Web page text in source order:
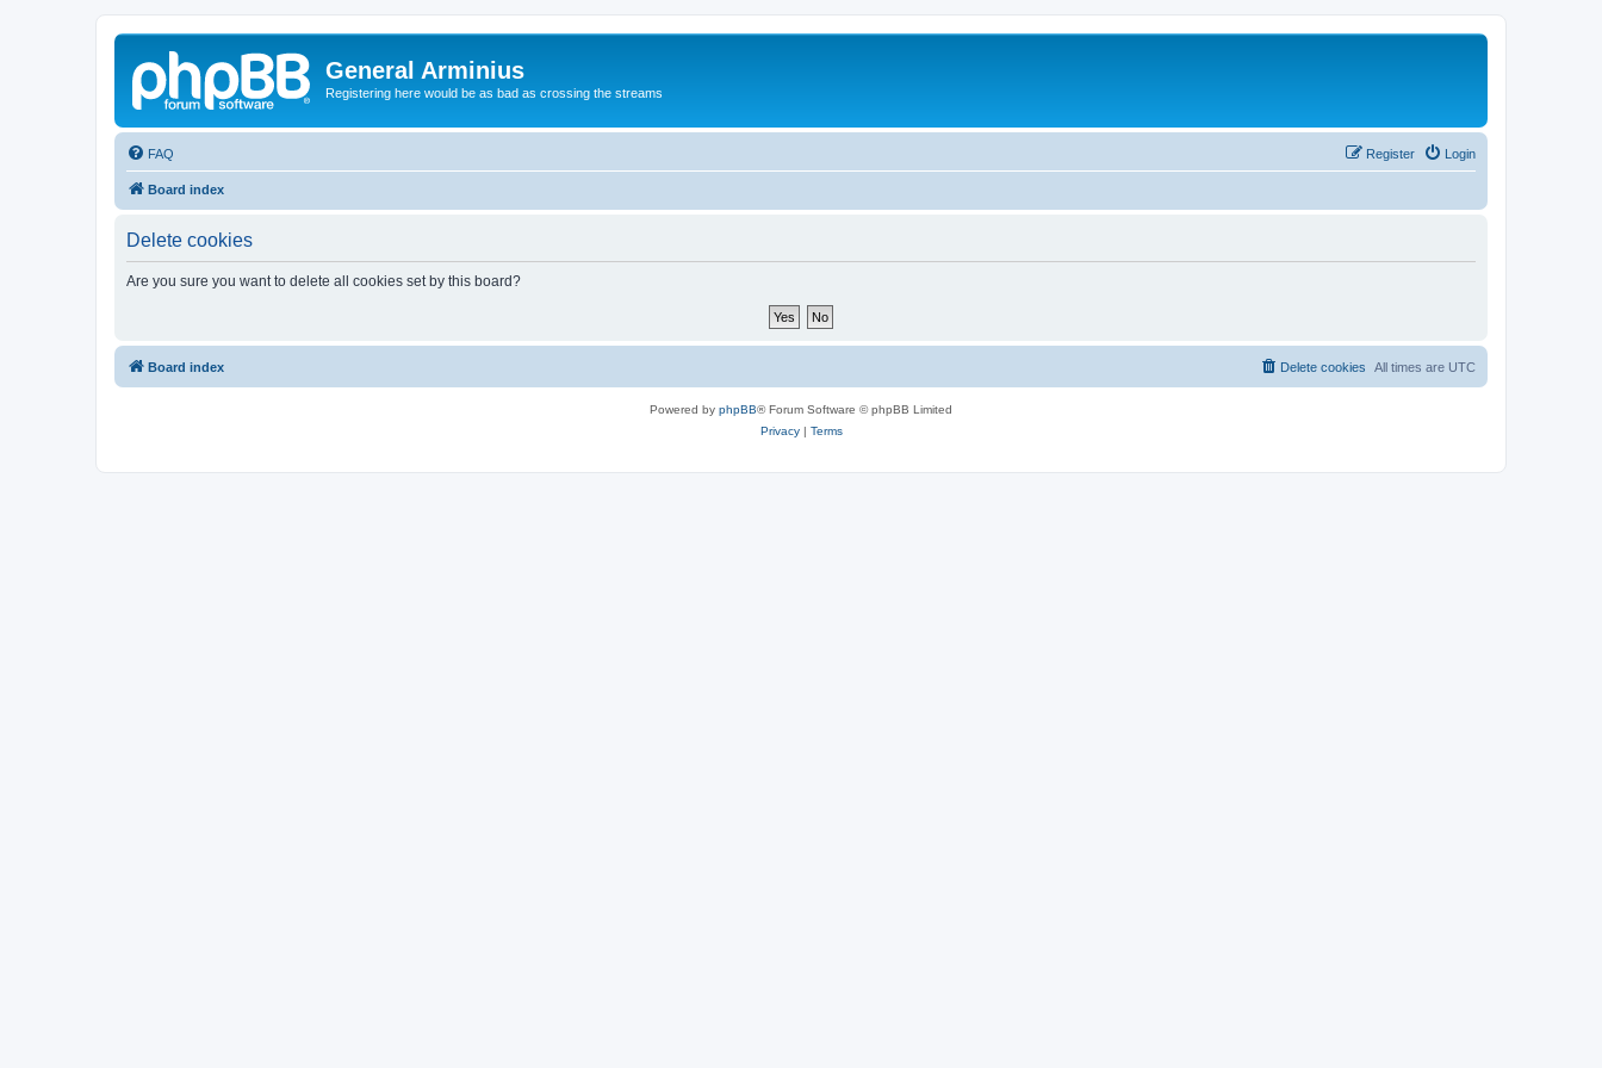
General Arminius
Registering here would be as bad as crossing the streams
FAQ Login
Register
Board index
Delete cookies
Are you sure you want to delete all cookies set by this board?
Board index All times are UTC
Delete cookies
Powered by phpBB® Forum Software © phpBB Limited
Privacy| Terms